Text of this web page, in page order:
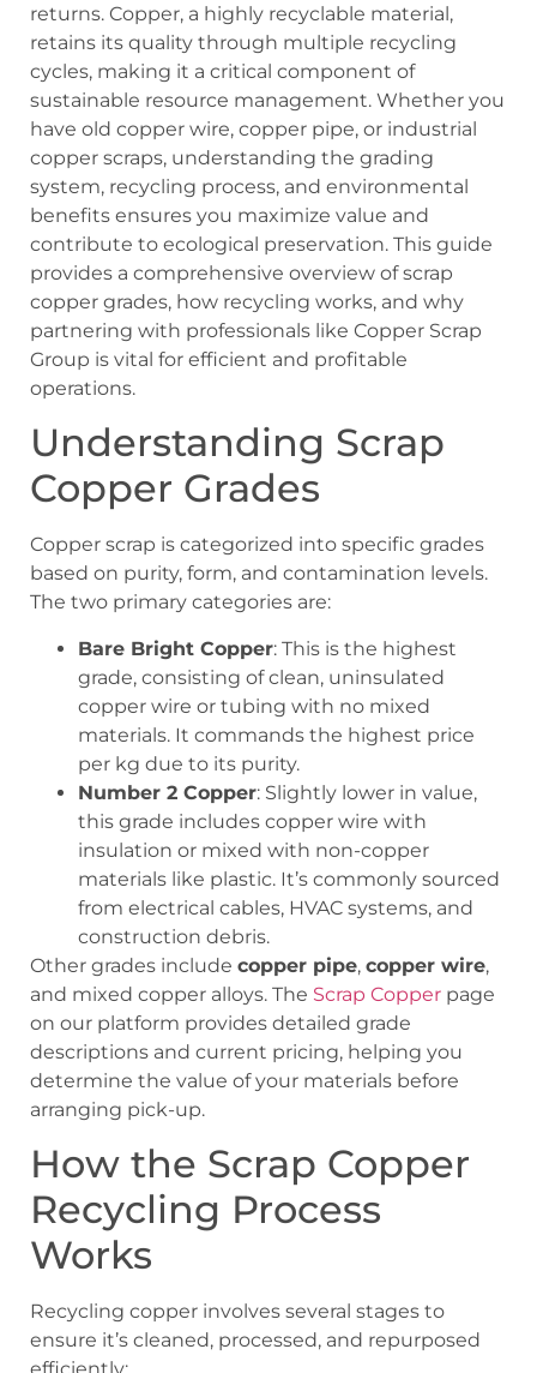
returns. Copper, a highly recyclable material,
retains its quality through multiple recycling
cycles, making it a critical component of
sustainable resource management. Whether you
have old copper wire, copper pipe, or industrial
copper scraps, understanding the grading
system, recycling process, and environmental
benefits ensures you maximize value and
contribute to ecological preservation. This guide
provides a comprehensive overview of scrap
copper grades, how recycling works, and why
partnering with professionals like Copper Scrap
Group is vital for efficient and profitable
operations.
Understanding Scrap
Copper Grades
Copper scrap is categorized into specific grades
based on purity, form, and contamination levels.
The two primary categories are:
Bare Bright Copper: This is the highest
grade, consisting of clean, uninsulated
copper wire or tubing with no mixed
materials. It commands the highest price
per kg due to its purity.
Number 2 Copper: Slightly lower in value,
this grade includes copper wire with
insulation or mixed with non-copper
materials like plastic. It’s commonly sourced
from electrical cables, HVAC systems, and
construction debris.
Other grades include copper pipe, copper wire,
and mixed copper alloys. The Scrap Copper page
on our platform provides detailed grade
descriptions and current pricing, helping you
determine the value of your materials before
arranging pick-up.
How the Scrap Copper
Recycling Process
Works
Recycling copper involves several stages to
ensure it’s cleaned, processed, and repurposed